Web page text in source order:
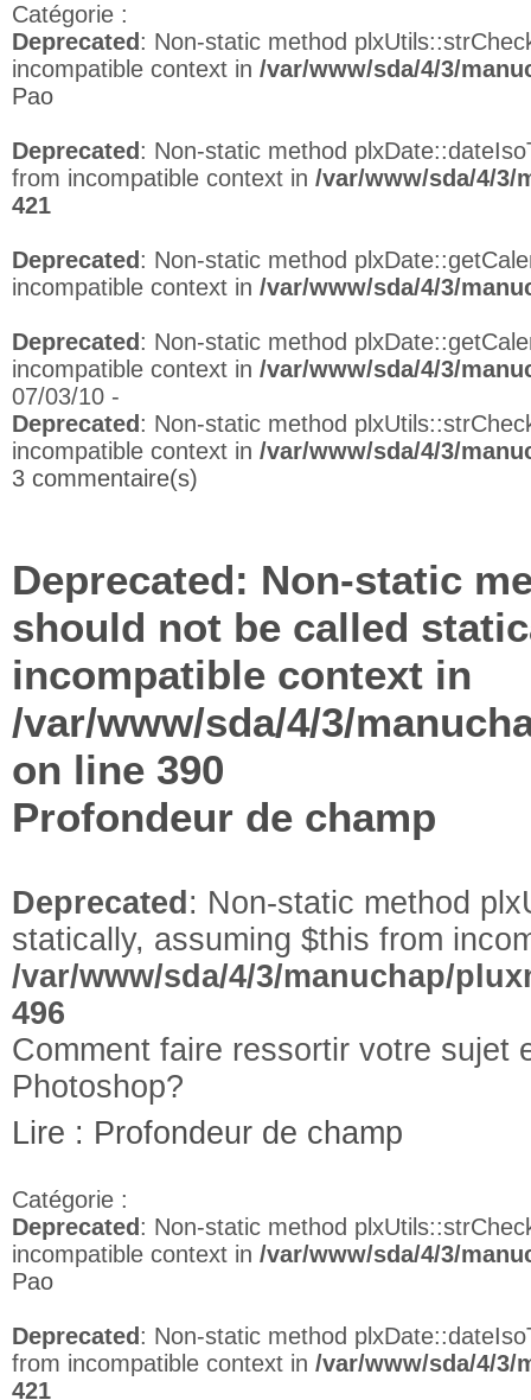
Catégorie :
Deprecated : Non-static method
incompatible context in /var/www/sda/4/3/
Pao
Deprecated : Non-static method
from incompatible context in /var/www/sda/4/3/
421
Deprecated : Non-static method
incompatible context in /var/www/sda/4/3/
Deprecated : Non-static method
incompatible context in /var/www/sda/4/3/
07/03/10 -
Deprecated : Non-static method
incompatible context in /var/www/sda/4/3/
3 commentaire(s)
Deprecated: Non-static
should not be called
incompatible context in
/var/www/sda/4/3/
on line 390
Profondeur de champ
Deprecated : Non-static method
statically, assuming $this from
/var/www/sda/4/3/manuchap/
496
Comment faire ressortir votre sujet
Photoshop?
Lire : Profondeur de champ
Catégorie :
Deprecated : Non-static method
incompatible context in /var/www/sda/4/3/
Pao
Deprecated : Non-static method
from incompatible context in /var/www/sda/4/3/
421